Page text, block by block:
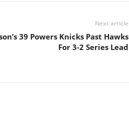
Next article
39 Powers Knicks Past Hawks
For 3-2 Series Lead